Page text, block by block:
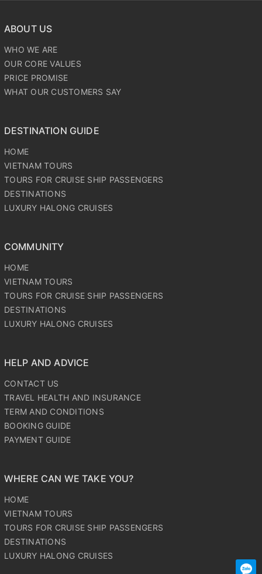
ABOUT US
WHO WE ARE
OUR CORE VALUES
PRICE PROMISE
WHAT OUR CUSTOMERS SAY
DESTINATION GUIDE
HOME
VIETNAM TOURS
TOURS FOR CRUISE SHIP PASSENGERS
DESTINATIONS
LUXURY HALONG CRUISES
COMMUNITY
HOME
VIETNAM TOURS
TOURS FOR CRUISE SHIP PASSENGERS
DESTINATIONS
LUXURY HALONG CRUISES
HELP AND ADVICE
CONTACT US
TRAVEL HEALTH AND INSURANCE
TERM AND CONDITIONS
BOOKING GUIDE
PAYMENT GUIDE
WHERE CAN WE TAKE YOU?
HOME
VIETNAM TOURS
TOURS FOR CRUISE SHIP PASSENGERS
DESTINATIONS
LUXURY HALONG CRUISES